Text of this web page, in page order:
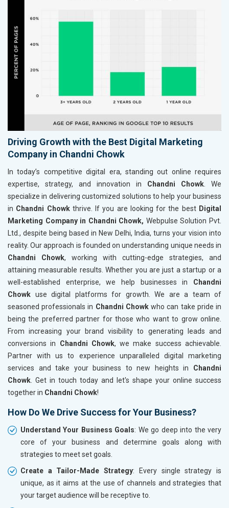
Driving Growth with the Best Digital Marketing
Company in Chandni Chowk
In today’s competitive digital era, standing out online requires
expertise, strategy, and innovation in Chandni Chowk . We
specialize in delivering customized solutions to help your business
in Chandni Chowk thrive. If you are looking for the best Digital
Marketing Company in Chandni Chowk, Webpulse Solution Pvt.
Ltd., despite being based in New Delhi, India, turns your vision into
reality. Our approach is founded on understanding unique needs in
Chandni Chowk, working with cutting-edge strategies, and
attaining measurable results. Whether you are just a startup or a
well-established enterprise, we help businesses in Chandni
Chowk use digital platforms for growth. We are a team of
seasoned professionals in Chandni Chowkwho can take pride in
being the preferred partner for those who want to grow online.
From increasing your brand visibility to generating leads and
conversions in Chandni Chowk, we make success achievable.
Partner with us to experience unparalleled digital marketing
services and take your business to new heights in Chandni
Chowk . Get in touch today and let's shape your online success
together in Chandni Chowk!
How Do We Drive Success for Your Business?
Understand Your Business Goals: We go deep into the very
core of your business and determine goals along with
strategies to meet set goals.
Create a Tailor-Made Strategy: Every single strategy is
unique, as it aims at the use of channels and strategies that
your target audience will be receptive to.